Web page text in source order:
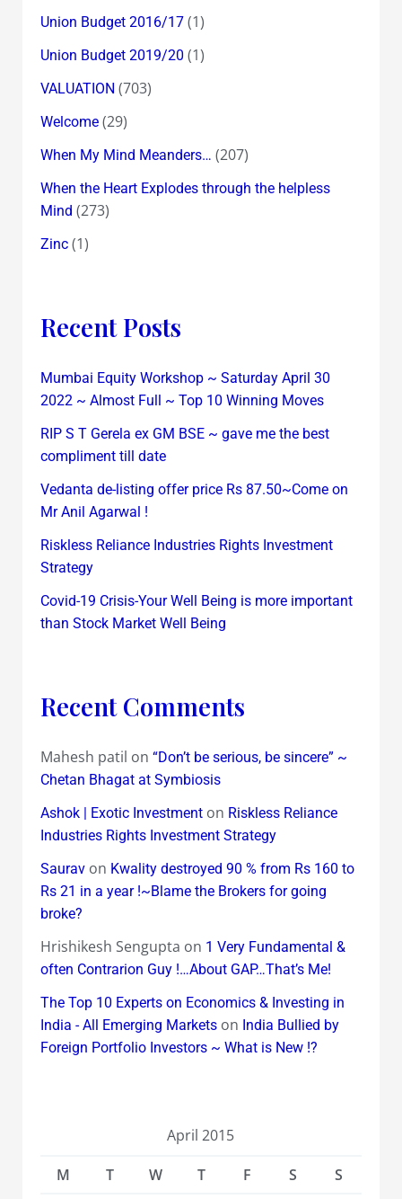
Union Budget 2016/17(1)
Union Budget 2019/20 (1)
VALUATION (703)
Welcome(29)
When My Mind Meanders… (207)
When the Heart Explodes through the helpless
Mind (273)
Zinc(1)
Recent Posts
Mumbai Equity Workshop ~ Saturday April 30
2022 ~ Almost Full ~ Top 10 Winning Moves
RIP S T Gerela ex GM BSE ~ gave me the best
compliment till date
Vedanta de-listing offer price Rs 87.50~Come on
Mr Anil Agarwal !
Riskless Reliance Industries Rights Investment
Strategy
Covid-19 Crisis-Your Well Being is more important
than Stock Market Well Being
Recent Comments
Mahesh patil on “Don’t be serious, be sincere” ~
Chetan Bhagat at Symbiosis
Ashok | Exotic Investmenton Riskless Reliance
Industries Rights Investment Strategy
Sauravon Kwality destroyed 90 % from Rs 160 to
Rs 21 in a year !~Blame the Brokers for going
broke?
Hrishikesh Sengupta on 1 Very Fundamental &
often Contrarion Guy !…About GAP…That’s Me!
The Top 10 Experts on Economics & Investing in
India - All Emerging Marketson India Bullied by
Foreign Portfolio Investors ~ What is New !?
April 2015
M
T W T F S S